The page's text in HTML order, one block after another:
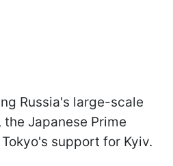
Russia's large-scale
Japanese Prime
support for Kyiv.